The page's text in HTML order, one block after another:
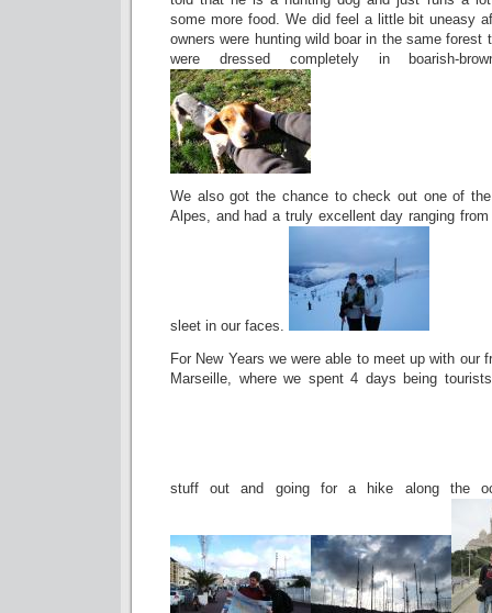
some more food. We did feel a little bit uneasy
owners were hunting wild boar in the same forest
were dressed completely in boarish-
We also got the chance to check out one of
Alpes, and had a truly excellent day ranging
sleet in our faces.
For New Years we were able to meet up with our
Marseille, where we spent 4 days being
stuff out and going for a hike along the